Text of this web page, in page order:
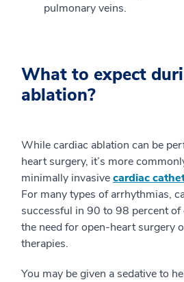
pulmonary veins.
What to expect
ablation?
While cardiac ablation can be
heart surgery, it’s more
minimally invasivecardiac
For many types of arrhythmias,
successful in 90 to 98 percent of
the need for open-heart surgery
therapies.
You may be given a sedative to